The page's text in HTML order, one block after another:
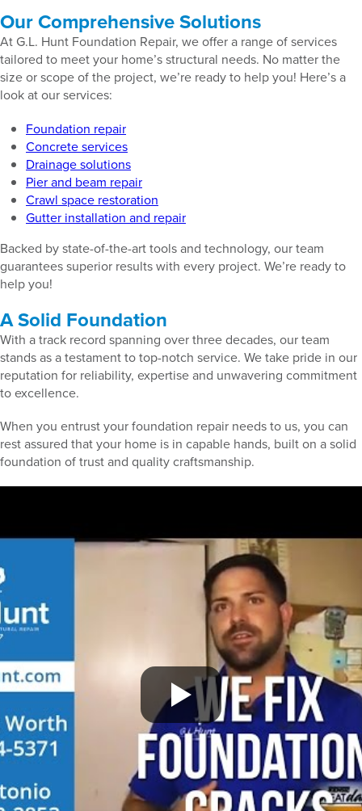
Our Comprehensive Solutions
At G.L. Hunt Foundation Repair, we offer a range of services
tailored to meet your home’s structural needs. No matter the
size or scope of the project, we’re ready to help you! Here’s a
look at our services:
Foundation repair
Concrete services
Drainage solutions
Pier and beam repair
Crawl space restoration
Gutter installation and repair
Backed by state-of-the-art tools and technology, our team
guarantees superior results with every project. We’re ready to
help you!
A Solid Foundation
With a track record spanning over three decades, our team
stands as a testament to top-notch service. We take pride in our
reputation for reliability, expertise and unwavering commitment
to excellence.
When you entrust your foundation repair needs to us, you can
rest assured that your home is in capable hands, built on a solid
foundation of trust and quality craftsmanship.